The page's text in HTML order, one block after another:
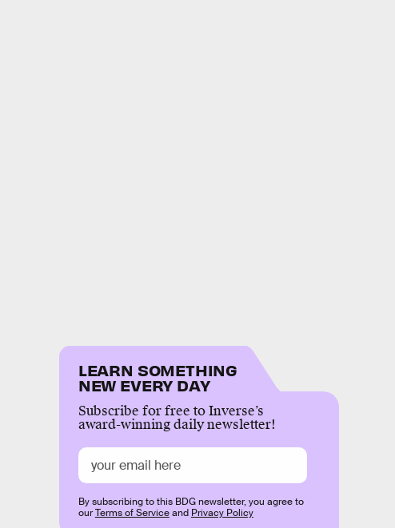
LEARN SOMETHING
NEW EVERY DAY
Subscribe for free to Inverse’s
award-winning daily newsletter!
By subscribing to this BDG newsletter, you agree to
ourTerms of Serviceand Privacy Policy